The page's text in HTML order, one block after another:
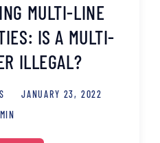
MULTI-LINE
IS A MULTI-
ILLEGAL?
JANUARY 23, 2022